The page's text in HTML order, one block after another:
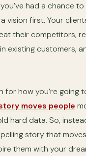
had a chance to
vision first. Your
their competitors,
existing customers,
for how you’re going
moves people
hard data. So,
story that
them with your